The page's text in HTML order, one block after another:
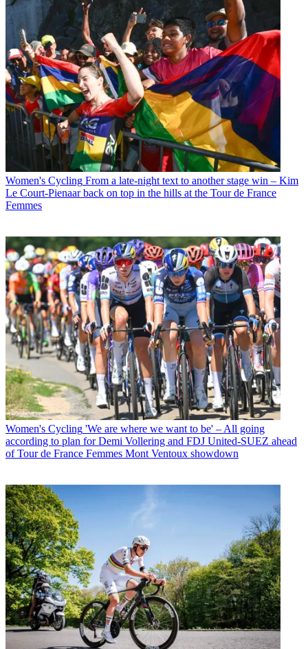
Women's Cycling From a late-night text to another stage win – Kim
Le Court-Pienaar back on top in the hills at the Tour de France
Femmes
Women's Cycling 'We are where we want to be' – All going
according to plan for Demi Vollering and FDJ United-SUEZ ahead
of Tour de France Femmes Mont Ventoux showdown